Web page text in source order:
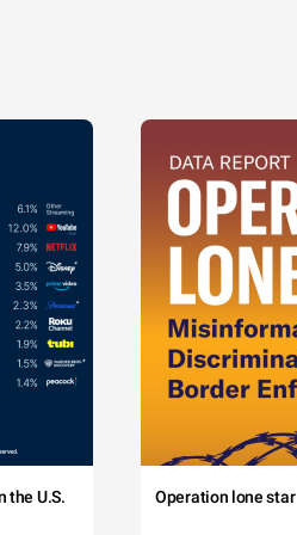
the U.S. Operation lone star